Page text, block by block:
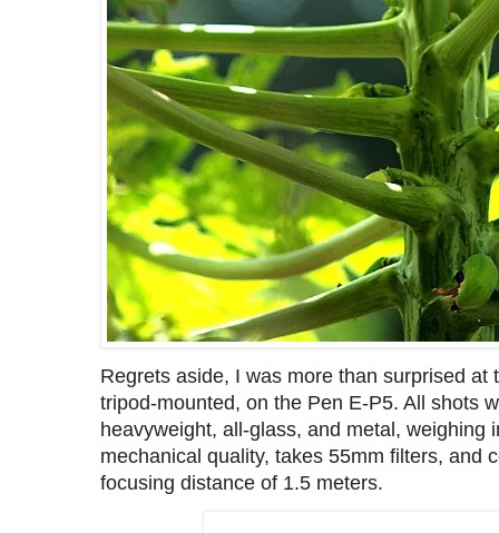
Regrets aside, I was more than surprised at
tripod-mounted, on the Pen E-P5. All shots
heavyweight, all-glass, and metal, weighing
mechanical quality, takes 55mm filters, and
focusing distance of 1.5 meters.